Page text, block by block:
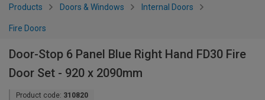
Products Doors & Windows Internal Doors
Fire Doors
Door-Stop 6 Panel Blue Right Hand FD30 Fire
Door Set - 920 x 2090mm
Product code: 310820